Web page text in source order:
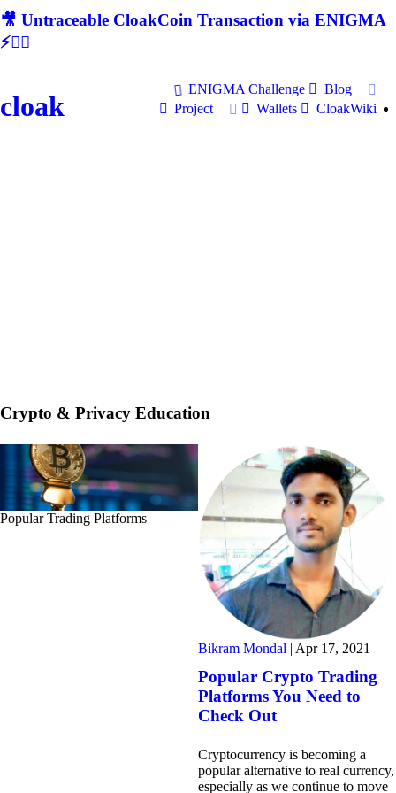
🎥 Untraceable CloakCoin Transaction via ENIGMA
⚡🕵‍♂
cloak
ENIGMA Challenge
Blog
Project
Wallets CloakWiki
Crypto & Privacy Education
Popular Trading Platforms
Bikram Mondal | Apr 17, 2021
Popular Crypto Trading
Platforms You Need to
Check Out
Cryptocurrency is becoming a
popular alternative to real currency,
especially as we continue to move